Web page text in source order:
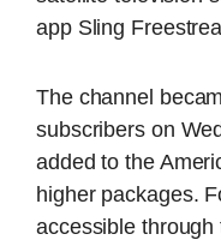
app Sling
The channel
subscribers on
added to the
higher packages.
accessible